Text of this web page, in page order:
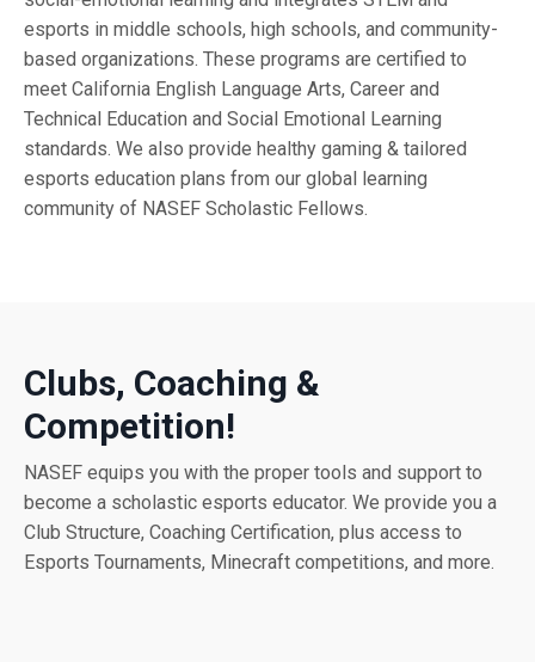
esports in middle schools, high schools, and community-
based organizations. These programs are certified to
meet California English Language Arts, Career and
Technical Education and Social Emotional Learning
standards. We also provide healthy gaming & tailored
esports education plans from our global learning
community of NASEF Scholastic Fellows.
Clubs, Coaching &
Competition!
NASEF equips you with the proper tools and support to
become a scholastic esports educator. We provide you a
Club Structure, Coaching Certification, plus access to
Esports Tournaments, Minecraft competitions, and more.